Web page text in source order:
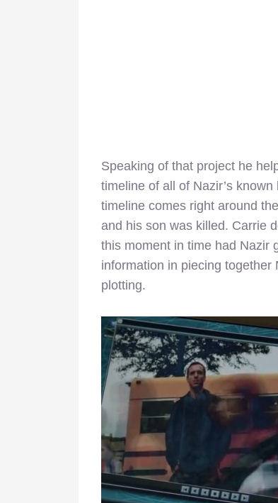
Speaking of that project he
timeline of all of Nazir’s
timeline comes right around
and his son was killed. Carrie
this moment in time had Nazir
information in piecing together
plotting.